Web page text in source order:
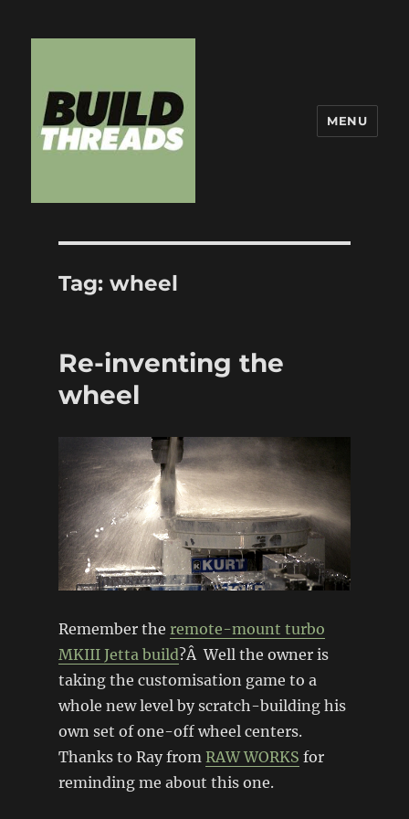
MENU
Tag: wheel
Re-inventing the
wheel
Remember the remote-mount turbo
MKIII Jetta build?Â Well the owner is
taking the customisation game to a
whole new level by scratch-building his
own set of one-off wheel centers.
Thanks to Ray from RAW WORKS for
reminding me about this one.